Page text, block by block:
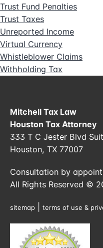
Trust Fund Penalties
Trust Taxes
Unreported Income
Virtual Currency
Whistleblower Claims
Withholding Tax
Mitchell Tax Law
Houston Tax Attorney
333 T C Jester Blvd
Houston, TX 77007
Consultation by
All Rights Reserved ©
sitemap terms of use &